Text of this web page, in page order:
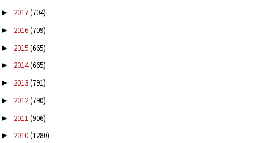
► 2017(704)
► 2016(709)
► 2015(665)
► 2014(665)
► 2013(791)
► 2012(790)
► 2011(906)
► 2010(1280)